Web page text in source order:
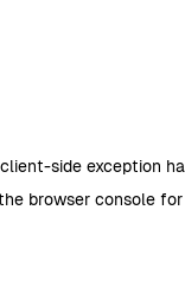
client-side exception
browser consolefor